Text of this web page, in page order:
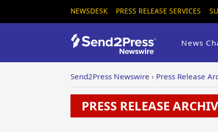
NEWSDESK PRESS RELEASE SERVICES
News
Send2Press Newswire › Press Release
PRESS RELEASE